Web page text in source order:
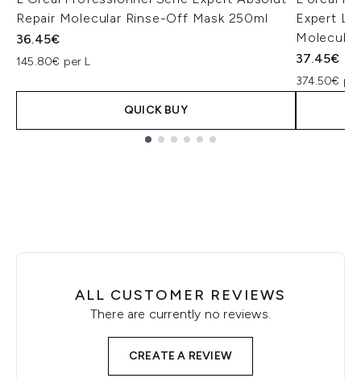
Repair Molecular Rinse-Off Mask 250ml
36.45€
145.80€ per L
QUICK BUY
Expert
37.45€
374.50€
ALL CUSTOMER REVIEWS
There are currently no reviews.
CREATE A REVIEW